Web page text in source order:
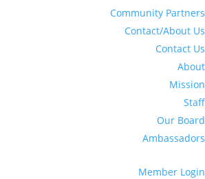
Community Partners
Contact/About Us
Contact Us
About
Mission
Staff
Our Board
Ambassadors
Member Login